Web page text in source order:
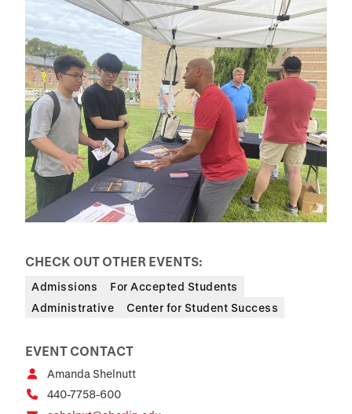
CHECK OUT OTHER EVENTS:
Admissions
For Accepted Students
Administrative
Center for Student Success
EVENT CONTACT
Amanda Shelnutt
440-7758-600